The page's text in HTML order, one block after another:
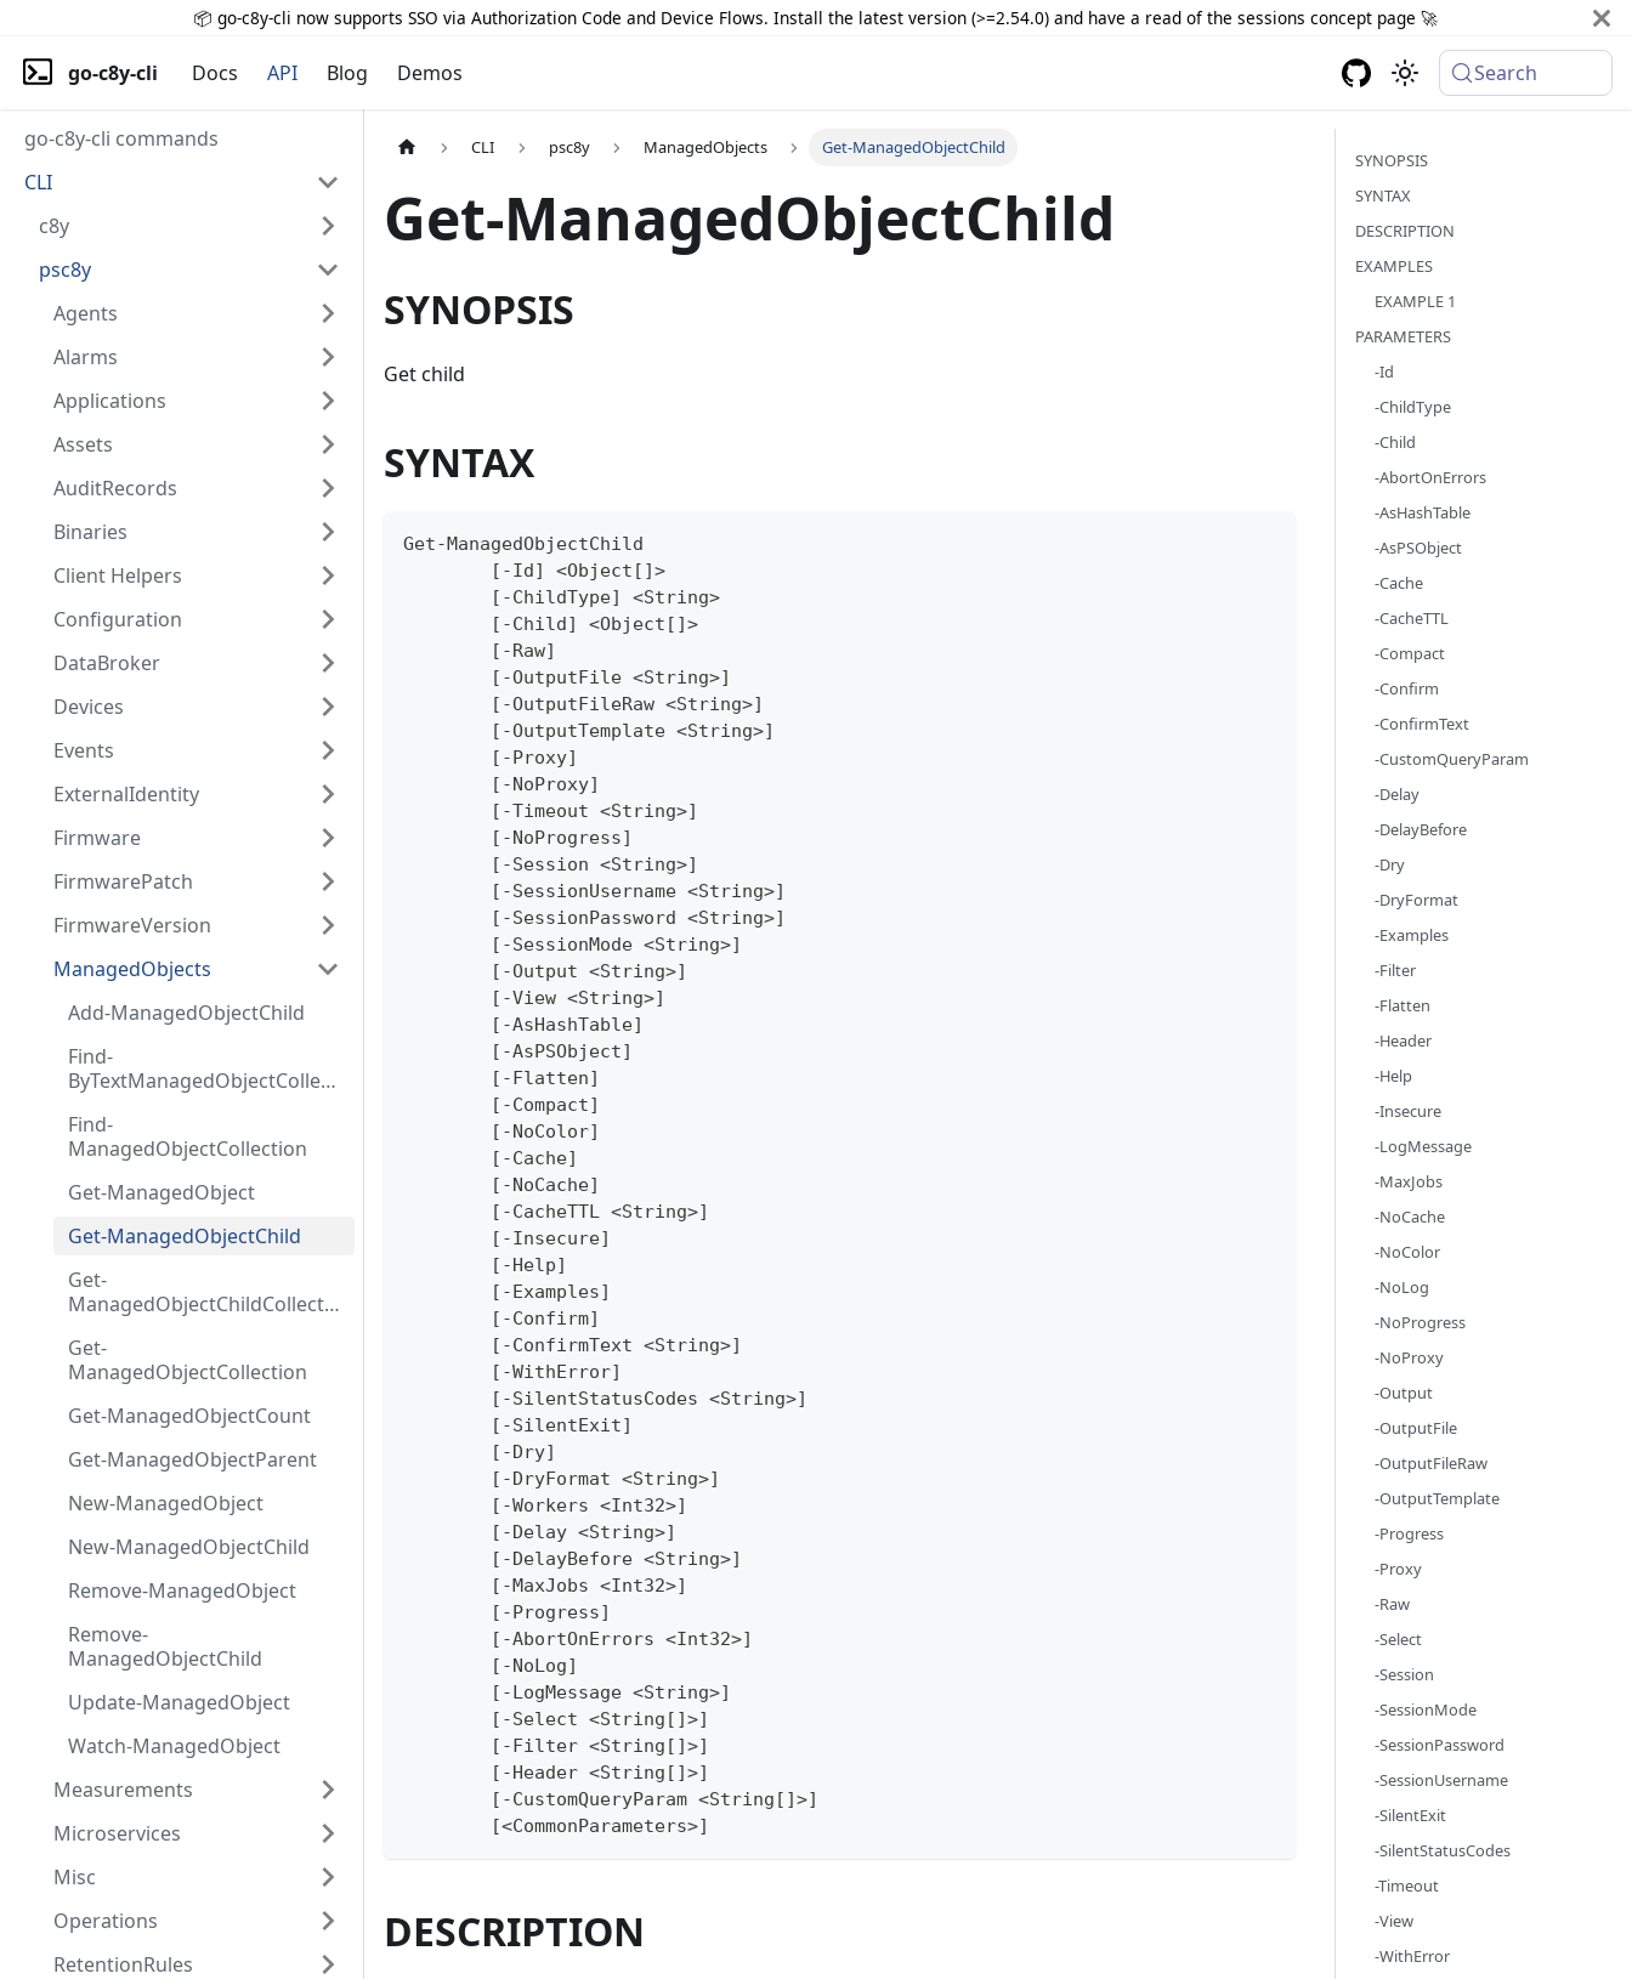
📦 go-c8y-cli now supports SSO via Authorization Code and Device Flows. Install the latest version (>=2.54.0) and have a read of the sessions concept page 🚀
go-c8y-cli Docs API Blog Demos Search
go-c8y-cli commands
CLI
c8y
psc8y
Agents
Alarms
Applications
Assets
AuditRecords
Binaries
Client Helpers
Configuration
DataBroker
Devices
Events
ExternalIdentity
Firmware
FirmwarePatch
FirmwareVersion
ManagedObjects
Add-ManagedObjectChild
Find-
ByTextManagedObjectCollect
Find-
ManagedObjectCollection
Get-ManagedObject
Get-ManagedObjectChild
Get-
ManagedObjectChildCollecti
Get-
ManagedObjectCollection
Get-ManagedObjectCount
Get-ManagedObjectParent
New-ManagedObject
New-ManagedObjectChild
Remove-ManagedObject
Remove-
ManagedObjectChild
Update-ManagedObject
Watch-ManagedObject
Measurements
Microservices
Misc
Operations
RetentionRules
CLI psc8y ManagedObjects Get-ManagedObjectChild
Get-ManagedObjectChild
SYNOPSIS
Get child
SYNTAX
Get-ManagedObjectChild
	[-Id] <Object[]>
	[-ChildType] <String>
	[-Child] <Object[]>
	[-Raw]
	[-OutputFile <String>]
	[-OutputFileRaw <String>]
	[-OutputTemplate <String>]
	[-Proxy]
	[-NoProxy]
	[-Timeout <String>]
	[-NoProgress]
	[-Session <String>]
	[-SessionUsername <String>]
	[-SessionPassword <String>]
	[-SessionMode <String>]
	[-Output <String>]
	[-View <String>]
	[-AsHashTable]
	[-AsPSObject]
	[-Flatten]
	[-Compact]
	[-NoColor]
	[-Cache]
	[-NoCache]
	[-CacheTTL <String>]
	[-Insecure]
	[-Help]
	[-Examples]
	[-Confirm]
	[-ConfirmText <String>]
	[-WithError]
	[-SilentStatusCodes <String>]
	[-SilentExit]
	[-Dry]
	[-DryFormat <String>]
	[-Workers <Int32>]
	[-Delay <String>]
	[-DelayBefore <String>]
	[-MaxJobs <Int32>]
	[-Progress]
	[-AbortOnErrors <Int32>]
	[-NoLog]
	[-LogMessage <String>]
	[-Select <String[]>]
	[-Filter <String[]>]
	[-Header <String[]>]
	[-CustomQueryParam <String[]>]
	[<CommonParameters>]
DESCRIPTION
SYNOPSIS
SYNTAX
DESCRIPTION
EXAMPLES
EXAMPLE 1
PARAMETERS
-Id
-ChildType
-Child
-AbortOnErrors
-AsHashTable
-AsPSObject
-Cache
-CacheTTL
-Compact
-Confirm
-ConfirmText
-CustomQueryParam
-Delay
-DelayBefore
-Dry
-DryFormat
-Examples
-Filter
-Flatten
-Header
-Help
-Insecure
-LogMessage
-MaxJobs
-NoCache
-NoColor
-NoLog
-NoProgress
-NoProxy
-Output
-OutputFile
-OutputFileRaw
-OutputTemplate
-Progress
-Proxy
-Raw
-Select
-Session
-SessionMode
-SessionPassword
-SessionUsername
-SilentExit
-SilentStatusCodes
-Timeout
-View
-WithError